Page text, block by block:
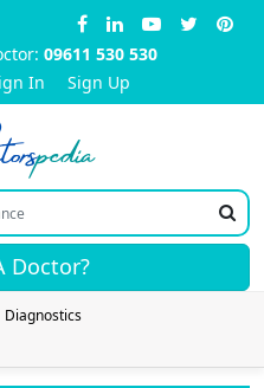
09611 530 530
In Sign Up
pedia
Doctor?
Diagnostics